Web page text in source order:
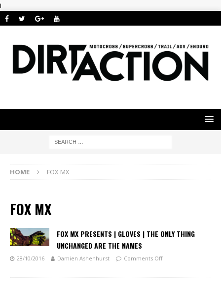
i
HOME FOX MX
FOX MX
FOX MX PRESENTS | GLOVES | THE ONLY THING
UNCHANGED ARE THE NAMES
28/10/2016 Damien Ashenhurst Comments Off